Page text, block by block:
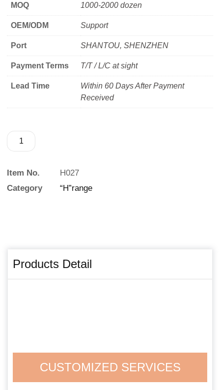
MOQ 1000-2000 dozen
OEM/ODM Support
Port SHANTOU, SHENZHEN
Payment Terms T/T / L/C at sight
Lead Time
Within 60 Days After Payment
Received
Item No.
H027
Category
“H”range
Products Detail
CUSTOMIZED SERVICES